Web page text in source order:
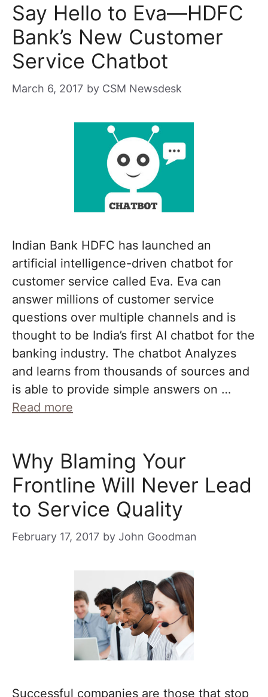
Say Hello to Eva—HDFC
Bank’s New Customer
Service Chatbot
March 6, 2017 by CSM Newsdesk
Indian Bank HDFC has launched an
artificial intelligence-driven chatbot for
customer service called Eva. Eva can
answer millions of customer service
questions over multiple channels and is
thought to be India’s first AI chatbot for the
banking industry. The chatbot Analyzes
and learns from thousands of sources and
is able to provide simple answers on …
Read more
Why Blaming Your
Frontline Will Never Lead
to Service Quality
February 17, 2017 by John Goodman
Successful companies are those that stop